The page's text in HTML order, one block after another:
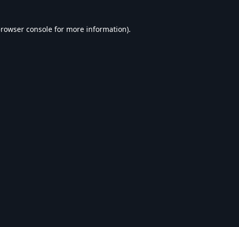
console for more information).